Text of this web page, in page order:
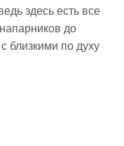
здесь есть все
до
близкими по духу